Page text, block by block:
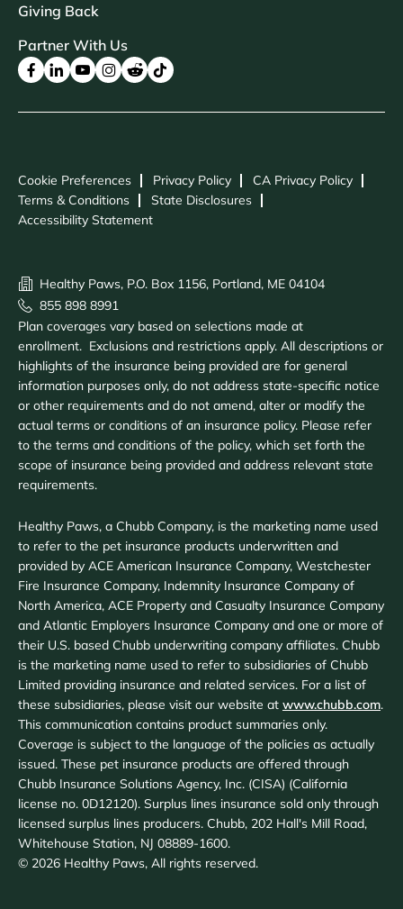
Giving Back
Partner With Us
Cookie Preferences Privacy Policy
CA Privacy Policy
Terms & Conditions
State Disclosures
Accessibility Statement
Healthy Paws, P.O. Box 1156, Portland, ME 04104
855 898 8991
Plan coverages vary based on selections made at
enrollment. Exclusions and restrictions apply. All descriptions or
highlights of the insurance being provided are for general
information purposes only, do not address state-specific notice
or other requirements and do not amend, alter or modify the
actual terms or conditions of an insurance policy. Please refer
to the terms and conditions of the policy, which set forth the
scope of insurance being provided and address relevant state
requirements.
Healthy Paws, a Chubb Company, is the marketing name used
to refer to the pet insurance products underwritten and
provided by ACE American Insurance Company, Westchester
Fire Insurance Company, Indemnity Insurance Company of
North America, ACE Property and Casualty Insurance Company
and Atlantic Employers Insurance Company and one or more of
their U.S. based Chubb underwriting company affiliates. Chubb
is the marketing name used to refer to subsidiaries of Chubb
Limited providing insurance and related services. For a list of
these subsidiaries, please visit our website at www.chubb.com.
This communication contains product summaries only.
Coverage is subject to the language of the policies as actually
issued. These pet insurance products are offered through
Chubb Insurance Solutions Agency, Inc. (CISA) (California
license no. 0D12120). Surplus lines insurance sold only through
licensed surplus lines producers. Chubb, 202 Hall's Mill Road,
Whitehouse Station, NJ 08889-1600.
© 2026 Healthy Paws, All rights reserved.